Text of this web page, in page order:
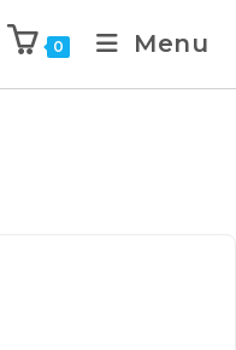
0 Menu